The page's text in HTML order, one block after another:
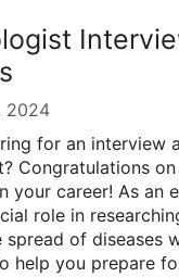
2024
for an interview
Congratulations
your career! As an
role in
spread of diseases
help you prepare